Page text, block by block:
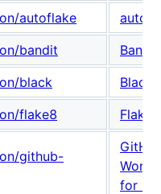
autoflake
bandit
Bandit
black
Black
flake8
Flake8
github-
for